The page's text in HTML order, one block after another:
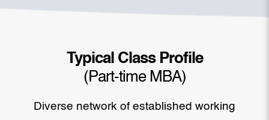
Typical Class Profile
(Part-time MBA)
Diverse network of established working